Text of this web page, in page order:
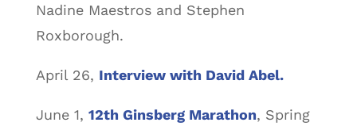
Nadine Maestros and Stephen
Roxborough.
April 26, Interview with David Abel.
June 1, 12th Ginsberg Marathon, Spring